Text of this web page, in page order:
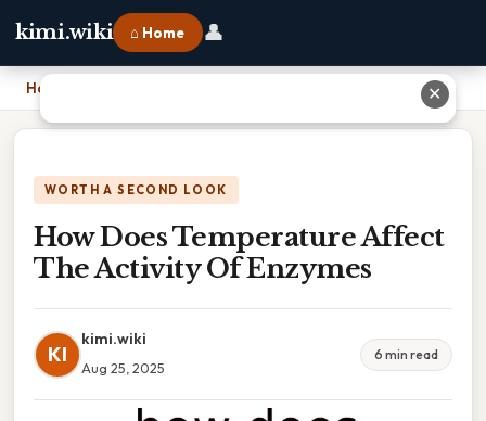
kimi.wiki ⌂ Home 👤
Home How Does Temperature Affect The Activity Of Enzymes
WORTH A SECOND LOOK
How Does Temperature Affect
The Activity Of Enzymes
KI
kimi.wiki
Aug 25, 2025
6 min read
✕